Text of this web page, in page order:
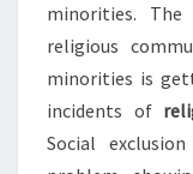
minorities.
religious
minorities is
incidents of
Social